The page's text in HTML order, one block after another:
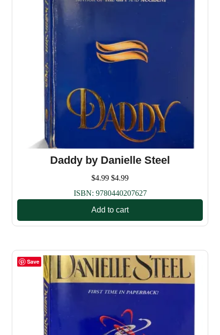
Daddy by Danielle Steel
$4.99 $4.99
ISBN: 9780440207627
Add to cart
Save